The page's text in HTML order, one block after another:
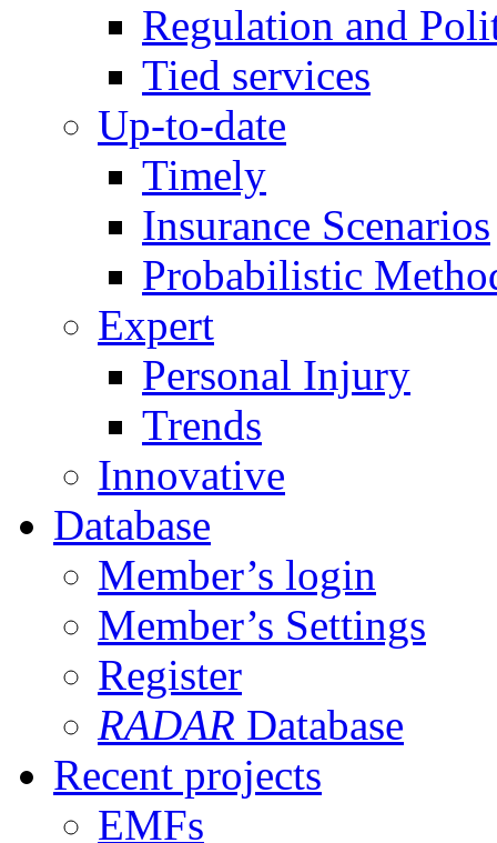
Regulation and
Tied services
Up-to-date
Timely
Insurance Scenarios
Probabilistic
Expert
Personal Injury
Trends
Innovative
Database
Member’s login
Member’s Settings
Register
RADAR Database
Recent projects
EMFs